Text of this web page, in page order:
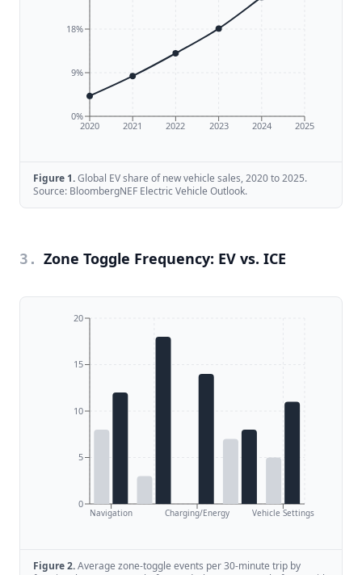
2020 2021 2022 2023 2024 2025
0%
9%
18%
Figure 1.Global EV share of new vehicle sales, 2020 to 2025.
Source: BloombergNEF Electric Vehicle Outlook.
3 . Zone Toggle Frequency: EV vs. ICE
Navigation Charging/Energy Vehicle Settings
0
5
10
15
20
Figure2.Average zone-toggle events per 30-minute trip by